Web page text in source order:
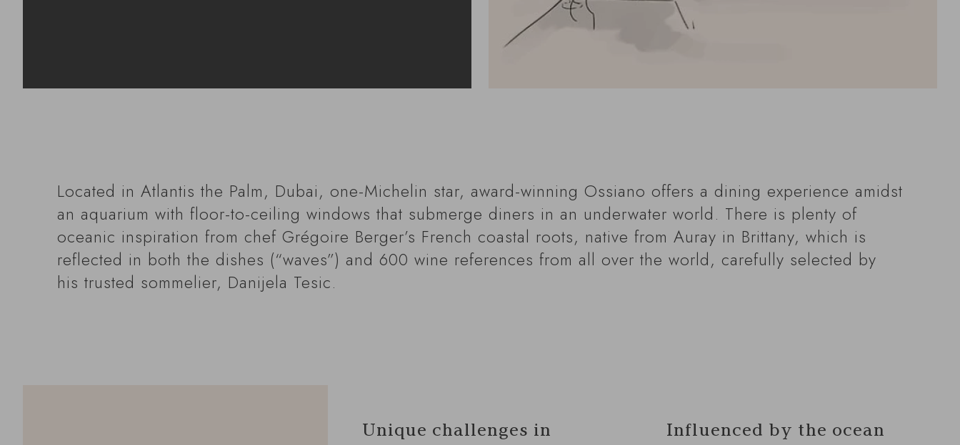
Located in Atlantis the Palm, Dubai, one-Michelin star, award-winning Ossiano offers a dining experience amidst
an aquarium with floor-to-ceiling windows that submerge diners in an underwater world. There is plenty of
oceanic inspiration from chef Grégoire Berger’s French coastal roots, native from Auray in Brittany, which is
reflected in both the dishes (“waves”) and 600 wine references from all over the world, carefully selected by
his trusted sommelier, Danijela Tesic.
Unique challenges in
Influenced by the ocean